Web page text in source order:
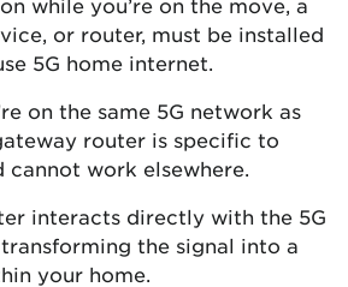
or router, must be installed
5G home internet.
on the same 5G network as
router is specific to
work elsewhere.
interacts directly with the 5G
the signal into a
your home.